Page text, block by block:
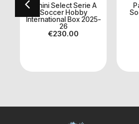
Panini Select Serie A
Soccer Hobby
International Box 2025-
26
€230.00